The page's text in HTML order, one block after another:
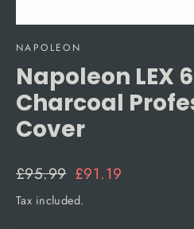
NAPOLEON
Napoleon LEX
Charcoal
Cover
Regular
price
£95.99 Sale
price
£91.19
Tax included.